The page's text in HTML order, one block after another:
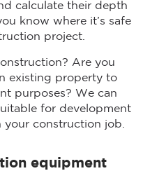
calculate their depth
know where it’s safe
project.
Are you
existing property to
purposes? We can
for development
your construction job.
equipment